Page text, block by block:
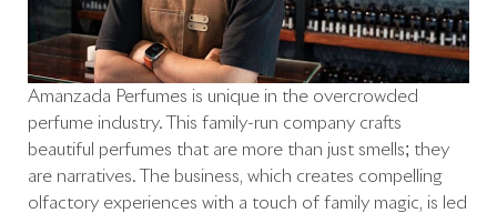
Amanzada Perfumes is unique in the overcrowded
perfume industry. This family-run company crafts
beautiful perfumes that are more than just smells; they
are narratives. The business, which creates compelling
olfactory experiences with a touch of family magic, is led